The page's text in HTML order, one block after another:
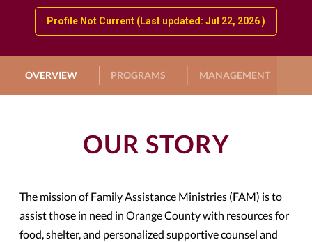
Profile Not Current (Last updated: Jul 22, 2026 )
OVERVIEW PROGRAMS MANAGEMENT
OUR STORY
The mission of Family Assistance Ministries (FAM) is to
assist those in need in Orange County with resources for
food, shelter, and personalized supportive counsel and